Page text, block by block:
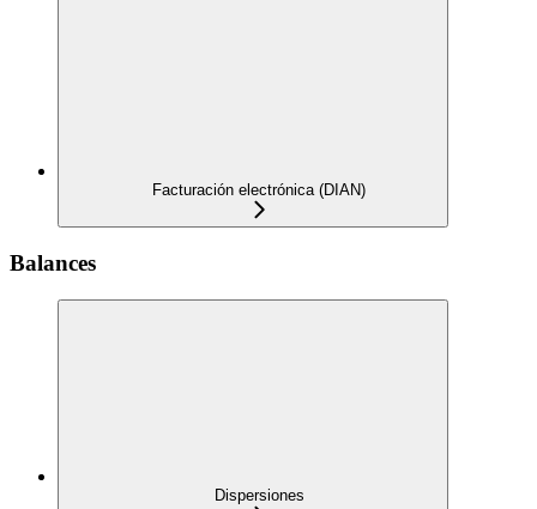
Facturación electrónica (DIAN)
Balances
Dispersiones